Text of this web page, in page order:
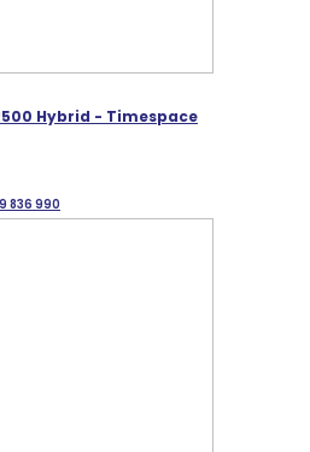
Hybrid - Timespace
836 990